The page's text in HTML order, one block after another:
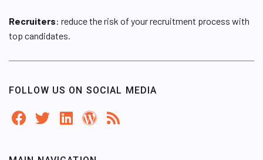
Recruiters: reduce the risk of your recruitment process with
top candidates.
FOLLOW US ON SOCIAL MEDIA